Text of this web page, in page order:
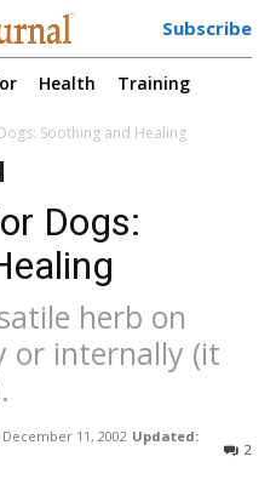
Subscribe
Health Training
Soothing and Healing
Dogs:
herb on
or internally (it
December 11, 2002 Updated:
2